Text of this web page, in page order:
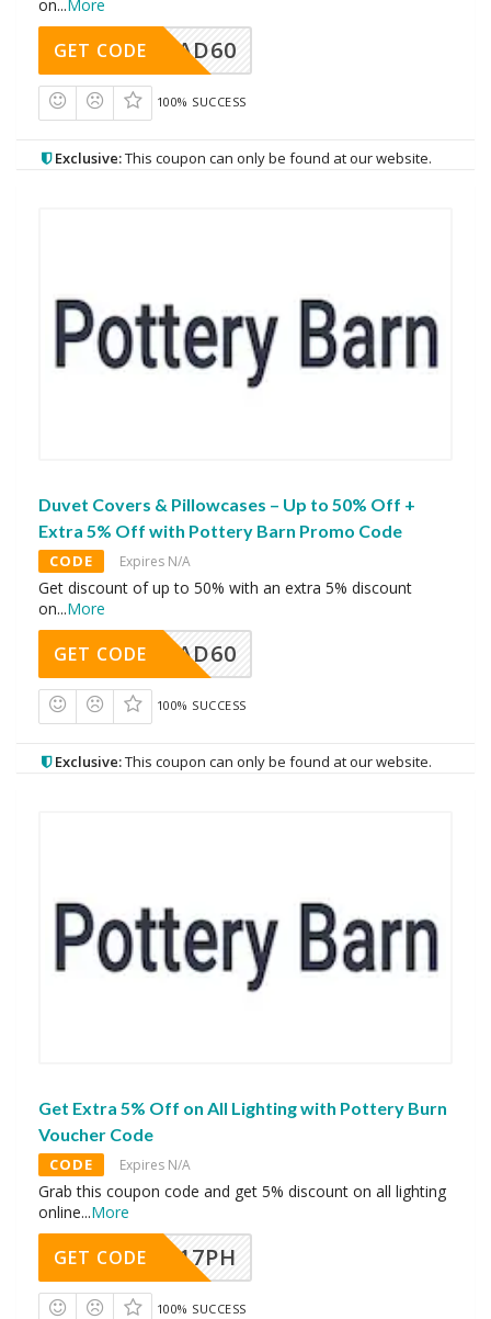
on... More
AD60
GET CODE
100% SUCCESS
Exclusive:This coupon can only be found at our website.
Duvet Covers & Pillowcases – Up to 50% Off +
Extra 5% Off with Pottery Barn Promo Code
CODE Expires N/A
Get discount of up to 50% with an extra 5% discount
on...More
AD60
GET CODE
100% SUCCESS
Exclusive:This coupon can only be found at our website.
Get Extra 5% Off on All Lighting with Pottery Burn
Voucher Code
CODE Expires N/A
Grab this coupon code and get 5% discount on all lighting
online...More
A17PH
GET CODE
100% SUCCESS